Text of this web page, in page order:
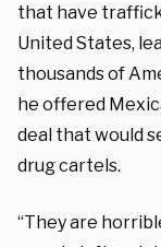
that have
United States,
thousands of
he offered
deal that would
drug cartels.
“They are